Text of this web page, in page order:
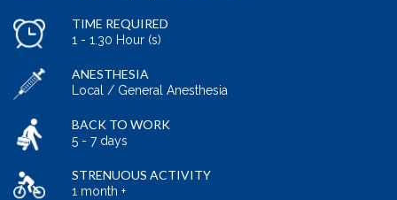
TIME REQUIRED
1 - 1.30 Hour (s)
ANESTHESIA
Local / General Anesthesia
BACK TO WORK
5 - 7 days
STRENUOUS ACTIVITY
1 month +